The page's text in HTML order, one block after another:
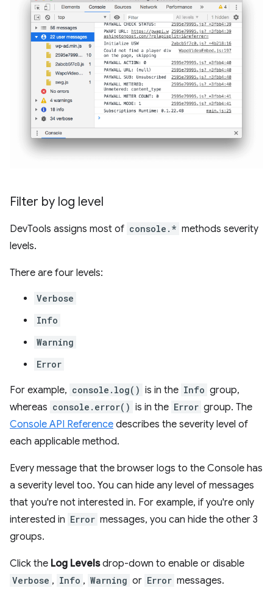
Filter by log level
DevTools assigns most of console.* methods severity
levels.
There are four levels:
Verbose
Info
Warning
Error
For example, console.log() is in the Info group,
whereas console.error() is in the Error group. The
Console API Reference describes the severity level of
each applicable method.
Every message that the browser logs to the Console has
a severity level too. You can hide any level of messages
that you're not interested in. For example, if you're only
interested in Error messages, you can hide the other 3
groups.
Click the Log Levelsdrop-down to enable or disable
Verbose , Info , Warning or Error messages.